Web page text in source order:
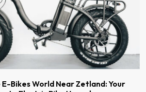
Bikes World Near Zetland: Your